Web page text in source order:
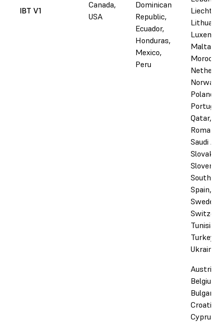
IBT V1
Canada,
USA
Dominican
Republic,
Ecuador,
Honduras,
Mexico,
Peru
Malta,
Morocco,
Norway,
Poland,
Portugal,
Qatar,
Romania,
Saudi
Slovakia,
Slovenia,
South
Spain,
Sweden,
Tunisia,
Turkey,
Ukraine
Austria,
Belgium,
Bulgaria,
Croatia,
Cyprus,